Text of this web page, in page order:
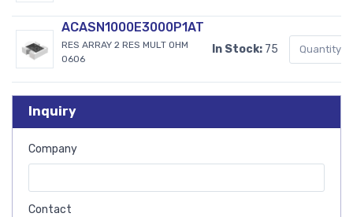
ACASN1000E3000P1AT
RES ARRAY 2 RES MULT OHM
0606
In Stock: 75
Inquiry
Company
Contact